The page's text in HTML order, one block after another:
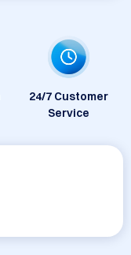
24/7 Customer
Service